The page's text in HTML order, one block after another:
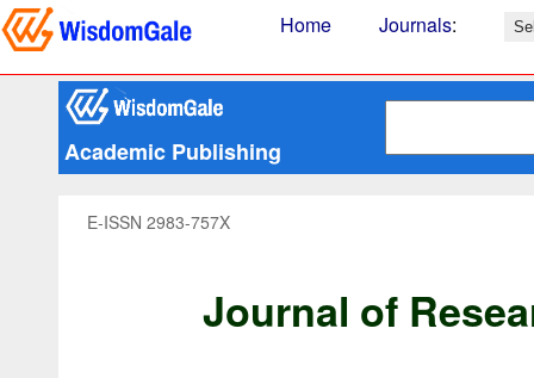
Home Journals:
Academic Publishing
E-ISSN 2983-757X
Journal of